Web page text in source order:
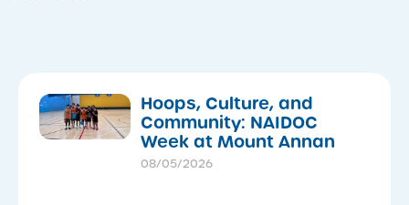
Hoops, Culture, and
Community: NAIDOC
Week at Mount Annan
08/05/2026